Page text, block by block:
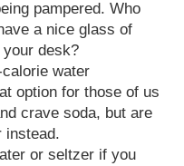
pampered. Who
a nice glass of
desk?
water
option for those of us
crave soda, but are
instead.
or seltzer if you